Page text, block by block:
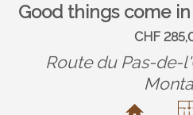
Good things come
CHF
Route du Pas-de-